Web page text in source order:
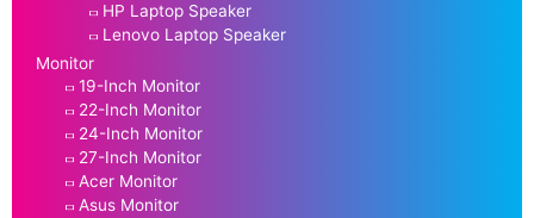
HP Laptop Speaker
Lenovo Laptop Speaker
Monitor
19-Inch Monitor
22-Inch Monitor
24-Inch Monitor
27-Inch Monitor
Acer Monitor
Asus Monitor